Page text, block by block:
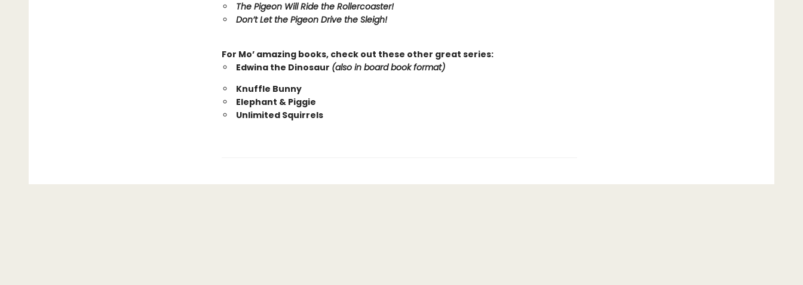
The Pigeon Will Ride the Rollercoaster!
Don’t Let the Pigeon Drive the Sleigh!
For Mo’ amazing books, check out these other great series:
Edwina the Dinosaur (also in board book format)
Knuffle Bunny
Elephant & Piggie
Unlimited Squirrels